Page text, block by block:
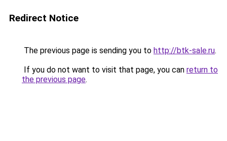
Redirect Notice
The previous page is sending you to http://btk-sale.ru.
If you do not want to visit that page, you can return to
the previous page.